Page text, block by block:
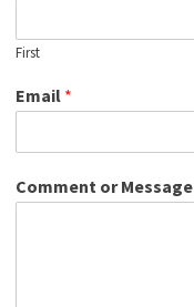
First
Email *
Comment or Message